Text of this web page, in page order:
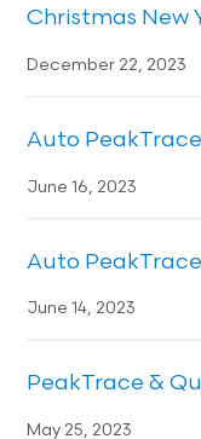
Christmas New
December 22, 2023
Auto PeakTrace
June 16, 2023
Auto PeakTrace
June 14, 2023
PeakTrace &
May 25, 2023